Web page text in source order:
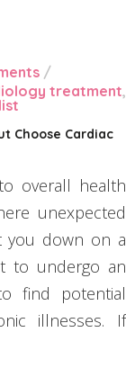
/
treatment,
Choose Cardiac
overall health
unexpected
you down on a
to undergo an
find potential
illnesses. If